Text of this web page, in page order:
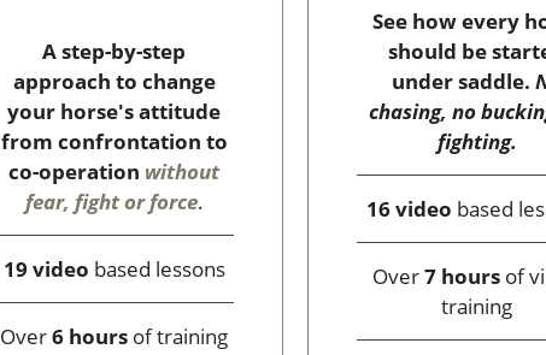
A step-by-step
approach to change
your horse's attitude
from confrontation to
co-operation without
fear, fight or force.
19 video based lessons
Over6 hours of training
See how every
should be
under saddle.
chasing, no
fighting.
16 video based
Over7 hours of
training